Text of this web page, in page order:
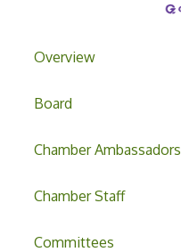
Overview
Board
Chamber Ambassadors
Chamber Staff
Committees